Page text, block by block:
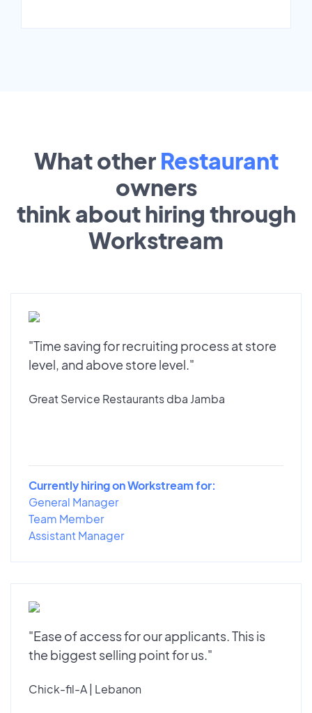
What other Restaurant
owners
think about hiring through
Workstream
"Time saving for recruiting process at store
level, and above store level."
Great Service Restaurants dba Jamba
Currently hiring on Workstream for:
General Manager
Team Member
Assistant Manager
"Ease of access for our applicants. This is
the biggest selling point for us."
Chick-fil-A | Lebanon